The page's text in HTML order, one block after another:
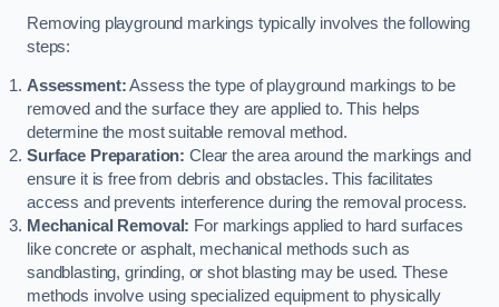
Removing playground markings typically involves the following
steps:
Assessment:Assess the type of playground markings to be
removed and the surface they are applied to. This helps
determine the most suitable removal method.
Surface Preparation: Clear the area around the markings and
ensure it is free from debris and obstacles. This facilitates
access and prevents interference during the removal process.
Mechanical Removal: For markings applied to hard surfaces
like concrete or asphalt, mechanical methods such as
sandblasting, grinding, or shot blasting may be used. These
methods involve using specialized equipment to physically